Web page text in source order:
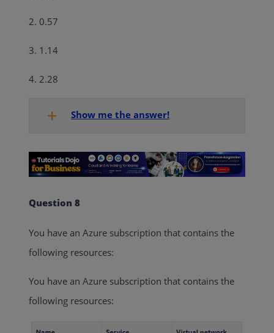
2. 0.57
3. 1.14
4. 2.28
Show me the answer!
Question 8
You have an Azure subscription that contains the
following resources:
You have an Azure subscription that contains the
following resources: